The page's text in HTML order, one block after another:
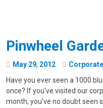
Pinwheel
May 29, 2012
Have you ever seen a 1000
once? If you've visited our
month, you've no doubt seen